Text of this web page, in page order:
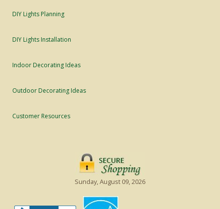
DIY Lights Planning
DIY Lights Installation
Indoor Decorating Ideas
Outdoor Decorating Ideas
Customer Resources
Sunday, August 09, 2026